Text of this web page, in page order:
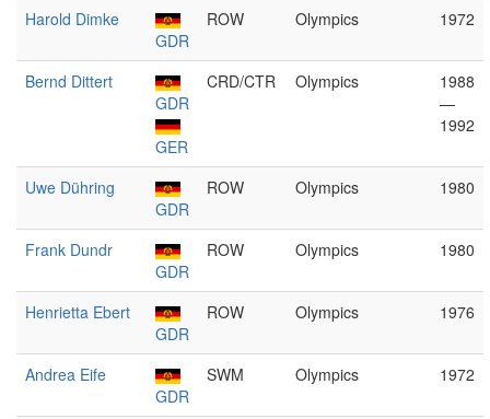
Harold Dimke
GDR
ROW Olympics 1972
Bernd Dittert
GDR
GER
CRD/CTR Olympics
1988
—
1992
Uwe Dühring
GDR
ROW Olympics 1980
Frank Dundr
GDR
ROW Olympics 1980
Henrietta Ebert
GDR
ROW Olympics 1976
Andrea Eife
GDR
SWM Olympics 1972